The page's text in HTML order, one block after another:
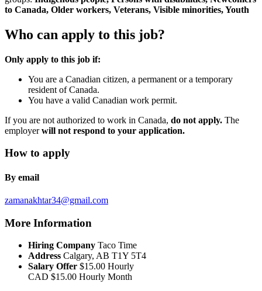
to Canada, Older workers, Veterans, Visible minorities, Youth
Who can apply to this job?
Only apply to this job if:
You are a Canadian citizen, a permanent or a temporary
resident of Canada.
You have a valid Canadian work permit.
If you are not authorized to work in Canada, do not apply. The
employerwill not respond to your application.
How to apply
By email
zamanakhtar34@gmail.com
More Information
Hiring Company Taco Time
Address Calgary, AB T1Y 5T4
Salary Offer $15.00 Hourly
CAD $15.00 Hourly Month